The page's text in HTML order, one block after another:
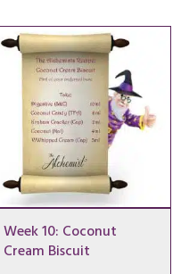
Week 10: Coconut
Cream Biscuit